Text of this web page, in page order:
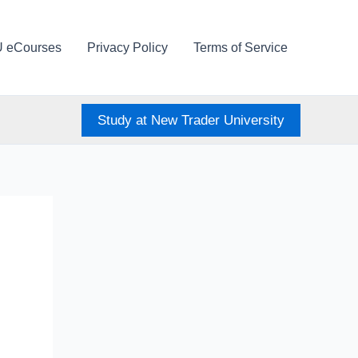
eCourses Privacy Policy Terms of Service
Study at New Trader University